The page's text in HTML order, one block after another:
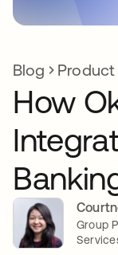
Blog
How
Group